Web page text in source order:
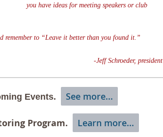
you have ideas for meeting speakers or club
remember to “Leave it better than you found it.”
-Jeff Schroeder, president
Events. See more...
Program. Learn more...